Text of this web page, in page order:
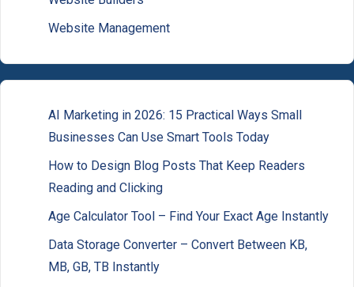
Website Management
AI Marketing in 2026: 15 Practical Ways Small
Businesses Can Use Smart Tools Today
How to Design Blog Posts That Keep Readers
Reading and Clicking
Age Calculator Tool – Find Your Exact Age Instantly
Data Storage Converter – Convert Between KB,
MB, GB, TB Instantly